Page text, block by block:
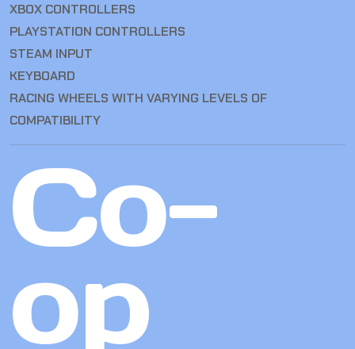
XBOX CONTROLLERS
PLAYSTATION CONTROLLERS
STEAM INPUT
KEYBOARD
RACING WHEELS WITH VARYING LEVELS OF
COMPATIBILITY
Co-
op